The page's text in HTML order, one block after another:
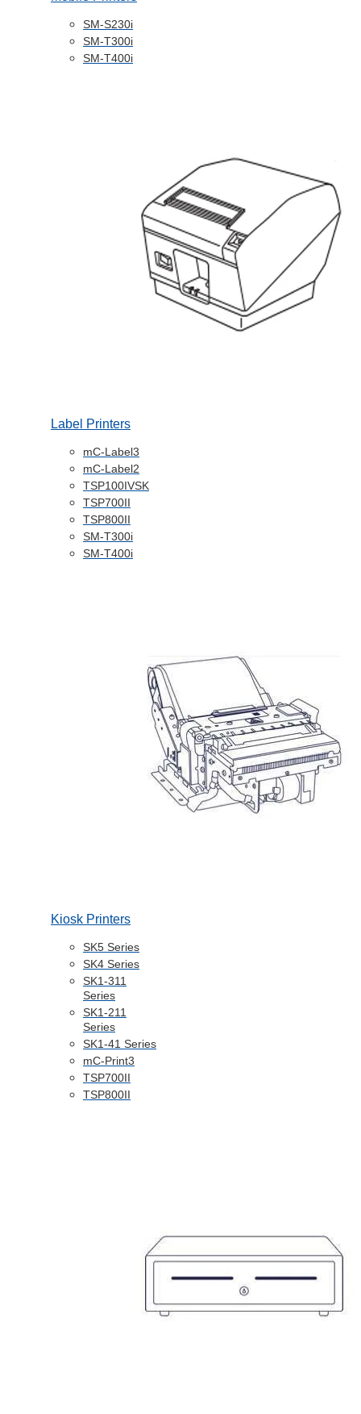
SM-S230i
SM-T300i
SM-T400i
Label Printers
mC-Label3
mC-Label2
TSP100IVSK
TSP700II
TSP800II
SM-T300i
SM-T400i
Kiosk Printers
SK5 Series
SK4 Series
SK1-311
Series
SK1-211
Series
SK1-41 Series
mC-Print3
TSP700II
TSP800II